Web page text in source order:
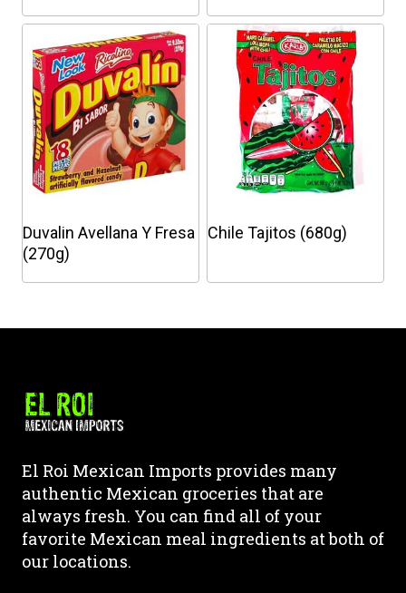
This
product
has
multiple
variants.
The
options
may
chosen
on
This
product
multiple
variants.
options
may
chosen
Duvalin Avellana Y Fresa
(270g)
The
options
be
chosen
on
the
product
Chile Tajitos (680g)
be
chosen
on
the
El Roi Mexican Imports provides many
authentic Mexican groceries that are
always fresh. You can find all of your
favorite Mexican meal ingredients at both of
our locations.